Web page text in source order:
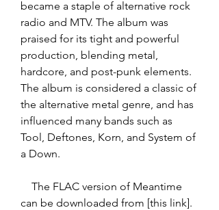
became a staple of alternative rock
radio and MTV. The album was
praised for its tight and powerful
production, blending metal,
hardcore, and post-punk elements.
The album is considered a classic of
the alternative metal genre, and has
influenced many bands such as
Tool, Deftones, Korn, and System of
a Down.
can be downloaded from [this link].